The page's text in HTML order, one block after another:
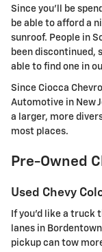
Since you'll be
be able to afford a
sunroof. People in
been discontinued,
able to find one in
Since Ciocca
Automotive in New
a larger, more
most places.
Pre-Owned
Used Chevy
If you'd like a truck
lanes in
pickup can tow